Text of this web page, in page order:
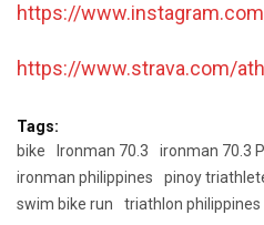
https://
https://www.strava.com/
Tags:
bike
Ironman 70.3
ironman 70.3
ironman philippines
pinoy
swim bike run
triathlon philippines